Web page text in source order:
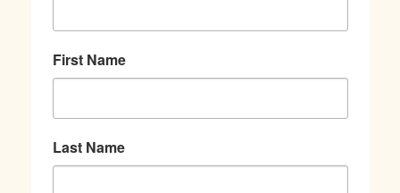
First Name
Last Name